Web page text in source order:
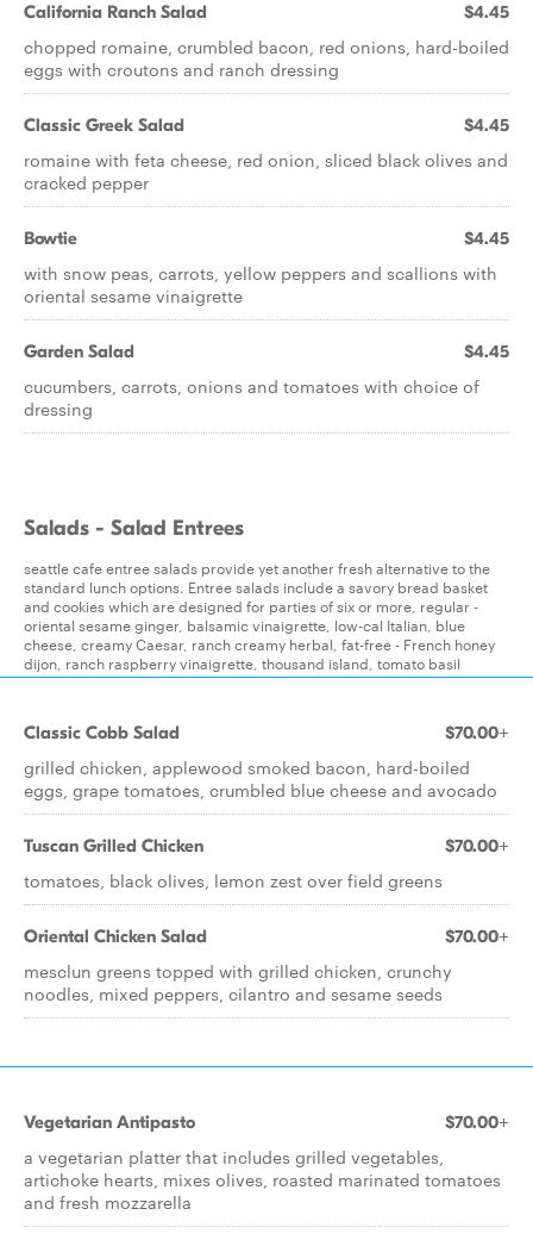
California Ranch Salad $4.45
chopped romaine, crumbled bacon, red onions, hard-boiled
eggs with croutons and ranch dressing
Classic Greek Salad $4.45
romaine with feta cheese, red onion, sliced black olives and
cracked pepper
Bowtie $4.45
with snow peas, carrots, yellow peppers and scallions with
oriental sesame vinaigrette
Garden Salad $4.45
cucumbers, carrots, onions and tomatoes with choice of
dressing
Salads - Salad Entrees
seattle cafe entree salads provide yet another fresh alternative to the
standard lunch options. Entree salads include a savory bread basket
and cookies which are designed for parties of six or more, regular -
oriental sesame ginger, balsamic vinaigrette, low-cal Italian, blue
cheese, creamy Caesar, ranch creamy herbal, fat-free - French honey
dijon, ranch raspberry vinaigrette, thousand island, tomato basil
Classic Cobb Salad $70.00+
grilled chicken, applewood smoked bacon, hard-boiled
eggs, grape tomatoes, crumbled blue cheese and avocado
Tuscan Grilled Chicken $70.00+
tomatoes, black olives, lemon zest over field greens
Oriental Chicken Salad $70.00+
mesclun greens topped with grilled chicken, crunchy
noodles, mixed peppers, cilantro and sesame seeds
Vegetarian Antipasto $70.00+
a vegetarian platter that includes grilled vegetables,
artichoke hearts, mixes olives, roasted marinated tomatoes
and fresh mozzarella